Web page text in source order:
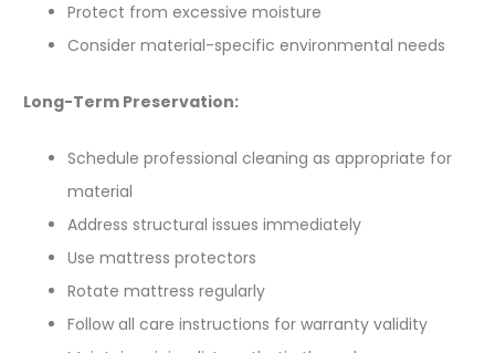
Protect from excessive moisture
Consider material-specific environmental needs
Long-Term Preservation:
Schedule professional cleaning as appropriate for
material
Address structural issues immediately
Use mattress protectors
Rotate mattress regularly
Follow all care instructions for warranty validity